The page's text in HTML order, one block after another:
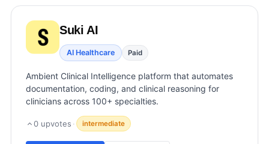
Suki AI
AI Healthcare Paid
Ambient Clinical Intelligence platform that automates
documentation, coding, and clinical reasoning for
clinicians across 100+ specialties.
0 upvotes · intermediate